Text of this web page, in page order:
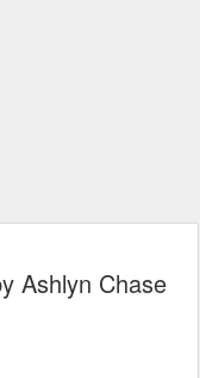
Ashlyn Chase